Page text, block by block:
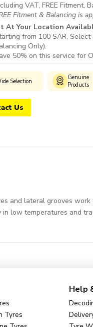
VAT, FREE Fitment,
Fitment & Balancing is
At Your Location
from 100 SAR,
Only).
50% on this service for
Selection
Genuine
Products
Us
and lateral grooves
in low temperatures and
Tyres
Help